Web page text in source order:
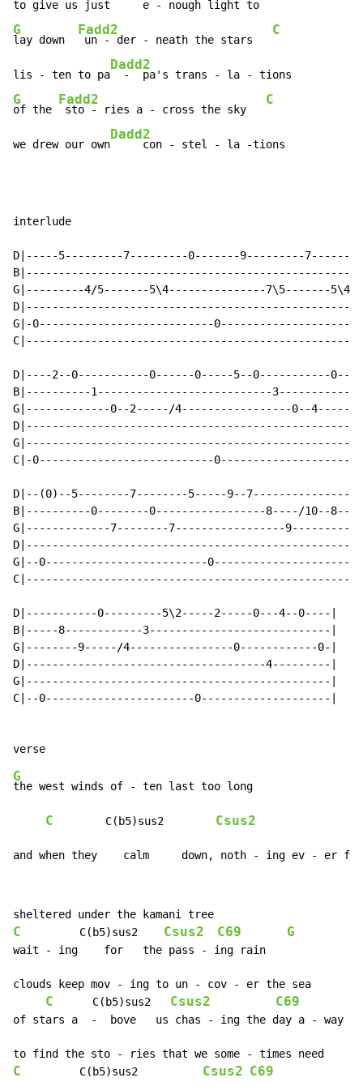
to give us just
G
lay down
Fadd2
un - der - neath the stars
C
lis - ten to pa
Dadd2
G
of the
Fadd2
sto - ries a - cross the sky
C
we drew our own
Dadd2
     con - stel - la -tions
interlude
D|-----5---------7---------0-------9---------
G|---------4/5-------5\4---------------7\5-------
G|-0---------------------------
D|----2--0-----------0------0-----5--0-----------
B|----------1---------------------------
G|-------------0--2-----/4-----------------0--4-----/
C|-0---------------------------
D|--(0)--5--------7--------5-----9--
B|----------0--------0-----------------8----/10--
G|-------------7--------7-----------------9---------
G|--0-------------------------
D|-----------0---------5\2-----2-----0---4--0----|
B|-----8------------3----------------------------|
G|--------9-----/4----------------0------------0-|
D|-------------------------------------4---------|
G|-----------------------------------------------|
C|--0-----------------------0--------------------|
G
the west winds of - ten last too long
C
        C(b5)sus2
Csus2
and when they    calm     down, noth - ing ev - er
C
         C(b5)sus2
Csus2 C69 G
wait - ing    for   the pass - ing rain
clouds keep mov - ing to un - cov - er the sea
C
      C(b5)sus2
Csus2 C69
of stars a  -  bove   us chas - ing the day a - way
C
         C(b5)sus2
Csus2 C69